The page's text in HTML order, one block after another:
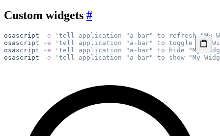
Custom widgets #
osascript -e 'tell application "a-bar" to refresh "My
osascript -e 'tell application "a-bar" to toggle "My
osascript -e 'tell application "a-bar" to hide "My
osascript -e 'tell application "a-bar" to show "My